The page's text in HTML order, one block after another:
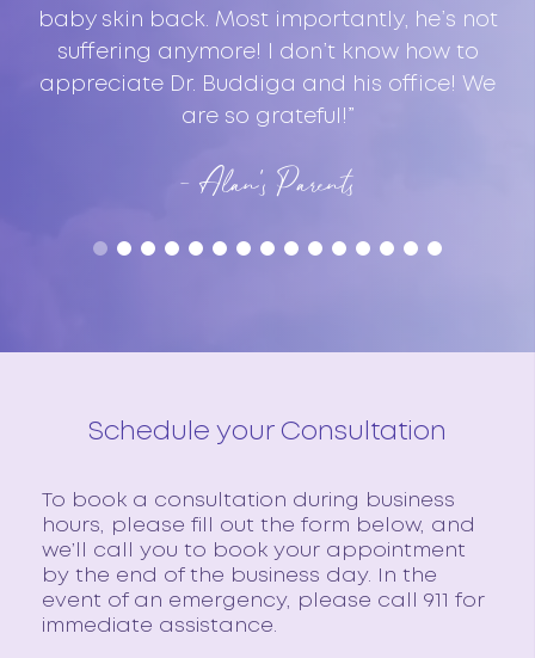
baby skin back. Most importantly, he’s not
suffering anymore! I don’t know how to
appreciate Dr. Buddiga and his office! We
are so grateful!”
- Alan’s Parents
Schedule your Consultation
To book a consultation during business
hours, please fill out the form below, and
we’ll call you to book your appointment
by the end of the business day. In the
event of an emergency, please call 911 for
immediate assistance.